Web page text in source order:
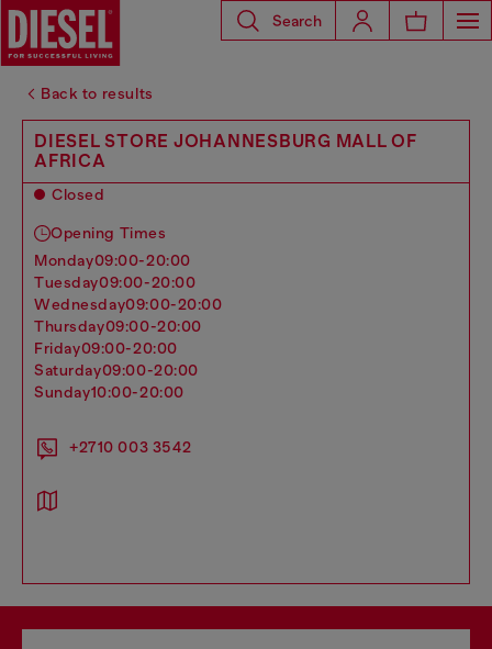
Search
Back to results
DIESEL STORE JOHANNESBURG MALL OF
AFRICA
Closed
Opening Times
monday09:00-20:00
tuesday09:00-20:00
wednesday09:00-20:00
thursday09:00-20:00
friday09:00-20:00
saturday09:00-20:00
sunday10:00-20:00
+2710 003 3542